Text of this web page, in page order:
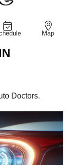
Map
Doctors.